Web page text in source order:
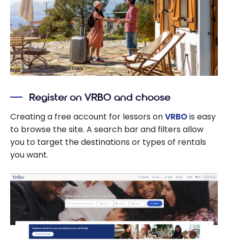
Register on VRBO and choose
Creating a free account for lessors onVRBOis easy
to browse the site. A search bar and filters allow
you to target the destinations or types of rentals
you want.